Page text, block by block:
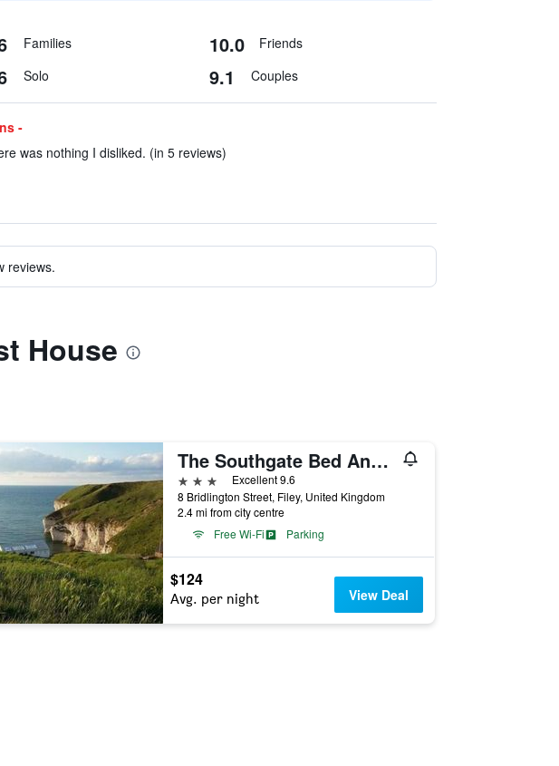
Families 10.0 Friends
Solo 9.1 Couples
-
was nothing I disliked. (in 5 reviews)
reviews.
House
The Southgate Bed And Breakfast
3 stars
Excellent 9.6
8 Bridlington Street, Filey, United Kingdom
2.4 mi from city centre
Free Wi-Fi
Parking
$124
Avg. per night View Deal